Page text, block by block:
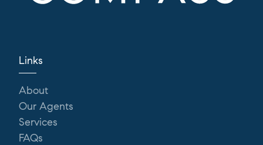
Links
About
Our Agents
Services
FAQs